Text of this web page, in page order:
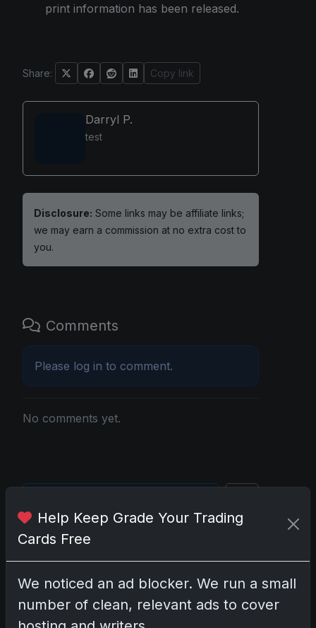
print information has been released.
Share: Copy link
Darryl P.
test
Disclosure: Some links may be affiliate links;
we may earn a commission at no extra cost to
you.
Comments
Please log in to comment.
No comments yet.
Celebrates Historic 2024 Moon
Mission
Apr 6, 2026
Help Keep Grade Your Trading
Cards Free
We noticed an ad blocker. We run a small
number of clean, relevant ads to cover